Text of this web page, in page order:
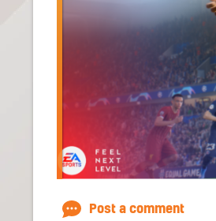
Post a comment